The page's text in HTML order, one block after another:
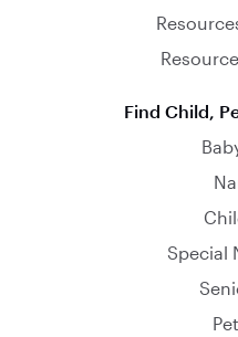
Find Child,
Special